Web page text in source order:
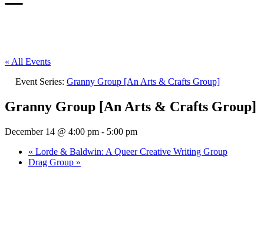
« All Events
Event Series: Granny Group [An Arts & Crafts Group]
Granny Group [An Arts & Crafts Group]
December 14 @ 4:00 pm - 5:00 pm
« Lorde & Baldwin: A Queer Creative Writing Group
Drag Group »